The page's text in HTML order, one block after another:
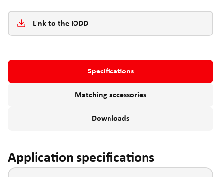
Link to the IODD
Specifications
Matching accessories
Downloads
Application specifications